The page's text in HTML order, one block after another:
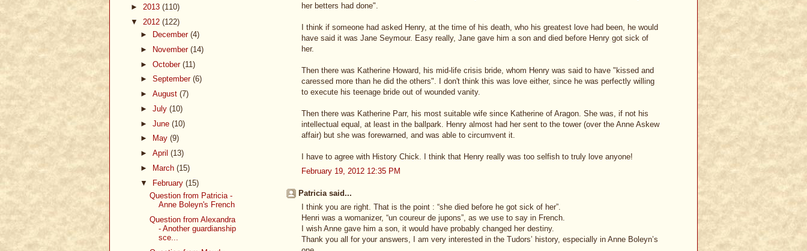
her betters had done".
I think if someone had asked Henry, at the time of his death, who his greatest love had been, he would
have said it was Jane Seymour. Easy really, Jane gave him a son and died before Henry got sick of
her.
Then there was Katherine Howard, his mid-life crisis bride, whom Henry was said to have "kissed and
caressed more than he did the others". I don't think this was love either, since he was perfectly willing
to execute his teenage bride out of wounded vanity.
Then there was Katherine Parr, his most suitable wife since Katherine of Aragon. She was, if not his
intellectual equal, at least in the ballpark. Henry almost had her sent to the tower (over the Anne Askew
affair) but she was forewarned, and was able to circumvent it.
I have to agree with History Chick. I think that Henry really was too selfish to truly love anyone!
February 19, 2012 12:35 PM
Patricia said...
I think you are right. That is the point : “she died before he got sick of her”.
Henri was a womanizer, “un coureur de jupons”, as we use to say in French.
I wish Anne gave him a son, it would have probably changed her destiny.
Thank you all for your answers, I am very interested in the Tudors’ history, especially in Anne Boleyn’s
► 2013 (110)
▼ 2012 (122)
►
December (4)
►
November (14)
► October (11)
► September (6)
► August (7)
► July (10)
► June (10)
►
May (9)
► April (13)
►
March (15)
▼ February (15)
Question from Patricia -
Anne Boleyn's French
Question from Alexandra
- Another guardianship
sce...